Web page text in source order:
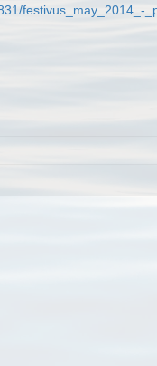
festivus_may_2014_-